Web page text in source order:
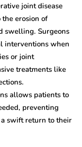
joint disease
erosion of
swelling. Surgeons
interventions when
or joint
treatments like
allows patients to
preventing
swift return to their